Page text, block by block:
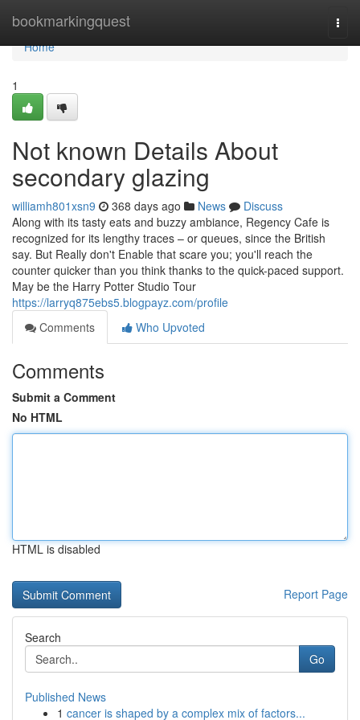
bookmarkingquest
Home
Home
1
Not known Details About
secondary glazing
williamh801xsn9 368 days ago News
Discuss
Along with its tasty eats and buzzy ambiance, Regency Cafe is
recognized for its lengthy traces – or queues, since the British
say. But Really don't Enable that scare you; you'll reach the
counter quicker than you think thanks to the quick-paced support.
May be the Harry Potter Studio Tour
https://larryq875ebs5.blogpayz.com/profile
Comments
Who Upvoted
Comments
Submit a Comment
No HTML
HTML is disabled
Report Page
Search
Go
Published News
1 cancer is shaped by a complex mix of factors...